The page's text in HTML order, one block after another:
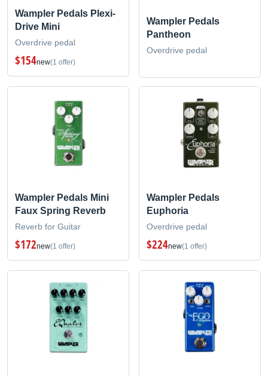
Wampler Pedals Plexi-
Drive Mini
Overdrive pedal
$154new(1 offer)
Wampler Pedals
Pantheon
Overdrive pedal
Wampler Pedals Mini
Faux Spring Reverb
Reverb for Guitar
$172new(1 offer)
Wampler Pedals
Euphoria
Overdrive pedal
$224new(1 offer)